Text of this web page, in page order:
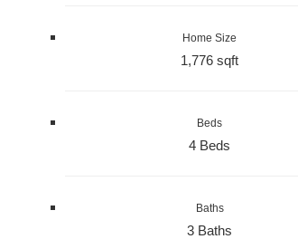
Home Size
1,776 sqft
Beds
4 Beds
Baths
3 Baths